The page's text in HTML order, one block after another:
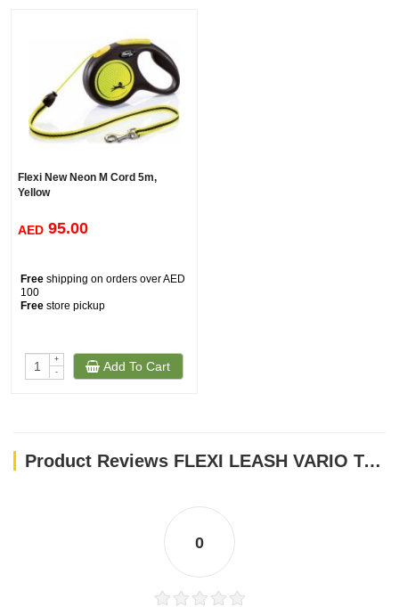
Flexi New Neon M Cord 5m,
Yellow
AED 95.00
Free shipping on orders over AED
100
Free store pickup
+
-
Add To Cart
Product Reviews FLEXI LEASH VARIO TAPE 81161
0